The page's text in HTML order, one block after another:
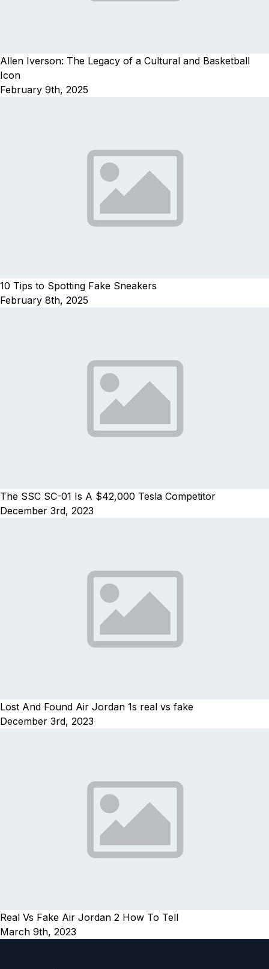
Allen Iverson: The Legacy of a Cultural and Basketball
Icon
February 9th, 2025
10 Tips to Spotting Fake Sneakers
February 8th, 2025
The SSC SC-01 Is A $42,000 Tesla Competitor
December 3rd, 2023
Lost And Found Air Jordan 1s real vs fake
December 3rd, 2023
Real Vs Fake Air Jordan 2 How To Tell
March 9th, 2023